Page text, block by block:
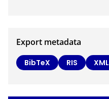
Export metadata
BibTeX RIS XML